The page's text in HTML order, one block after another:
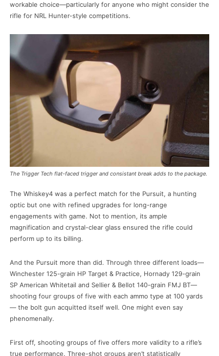
workable choice—particularly for anyone who might consider the
rifle for NRL Hunter-style competitions.
The Trigger Tech flat-faced trigger and consistant break adds to the package.
The Whiskey4 was a perfect match for the Pursuit, a hunting
optic but one with refined upgrades for long-range
engagements with game. Not to mention, its ample
magnification and crystal-clear glass ensured the rifle could
perform up to its billing.
And the Pursuit more than did. Through three different loads—
Winchester 125-grain HP Target & Practice, Hornady 129-grain
SP American Whitetail and Sellier & Bellot 140-grain FMJ BT—
shooting four groups of five with each ammo type at 100 yards
— the bolt gun acquitted itself well. One might even say
phenomenally.
First off, shooting groups of five offers more validity to a rifle’s
true performance. Three-shot groups aren’t statistically